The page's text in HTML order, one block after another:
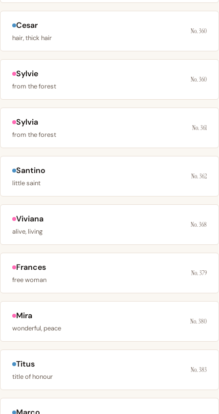
Cesar
hair, thick hair
No. 360
Sylvie
from the forest
No. 360
Sylvia
from the forest
No. 361
Santino
little saint
No. 362
Viviana
alive, living
No. 368
Frances
free woman
No. 379
Mira
wonderful, peace
No. 380
Titus
title of honour
No. 383